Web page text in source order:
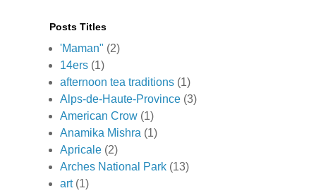
Posts Titles
'Maman" (2)
14ers (1)
afternoon tea traditions (1)
Alps-de-Haute-Province (3)
American Crow (1)
Anamika Mishra (1)
Apricale (2)
Arches National Park (13)
art (1)